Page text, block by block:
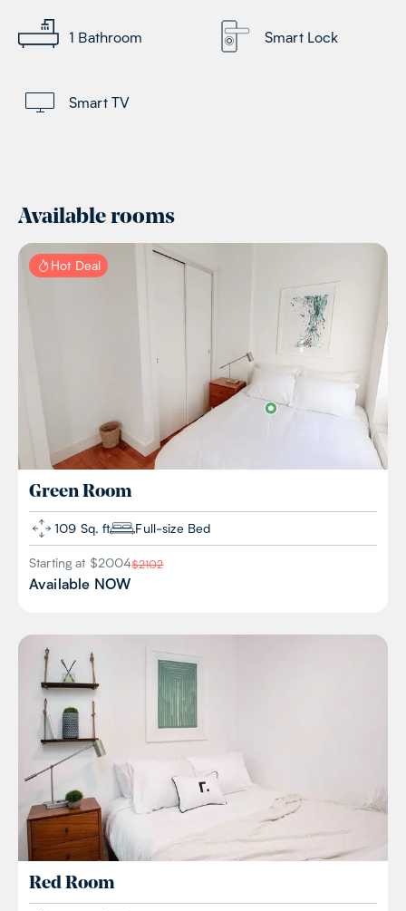
1 Bathroom Smart Lock
Smart TV
Available rooms
Hot Deal
Green Room
109 Sq. ft Full-size Bed
Starting at $2004$2102
Available NOW
Red Room